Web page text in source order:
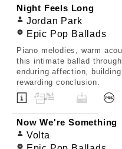
Night Feels Long
Jordan Park
Epic Pop Ballads
Piano melodies, warm
this intimate ballad
enduring affection,
rewarding conclusion.
Now We're Something
Volta